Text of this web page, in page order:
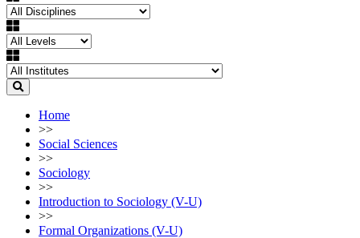
Home
>>
Social Sciences
>>
Sociology
>>
Introduction to Sociology (V-U)
>>
Formal Organizations (V-U)